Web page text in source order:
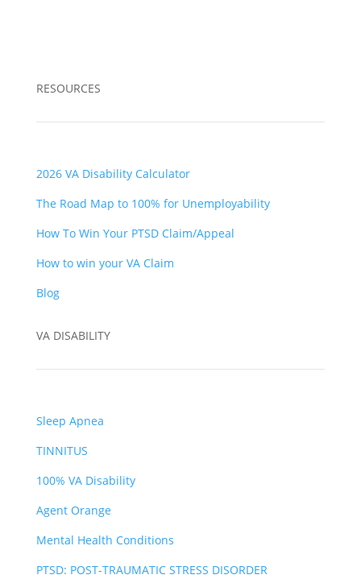
RESOURCES
2026 VA Disability Calculator
The Road Map to 100% for Unemployability
How To Win Your PTSD Claim/Appeal
How to win your VA Claim
Blog
VA DISABILITY
Sleep Apnea
TINNITUS
100% VA Disability
Agent Orange
Mental Health Conditions
PTSD: POST-TRAUMATIC STRESS DISORDER